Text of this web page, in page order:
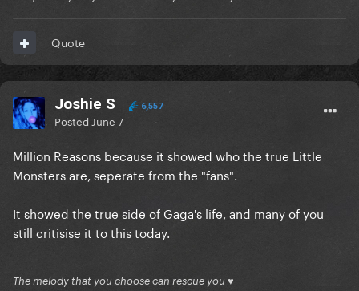
Quote
Joshie S 6,557
Posted June 7
Million Reasons because it showed who the true Little
Monsters are, seperate from the "fans".
It showed the true side of Gaga's life, and many of you
still critisise it to this today.
The melody that you choose can rescue you ♥